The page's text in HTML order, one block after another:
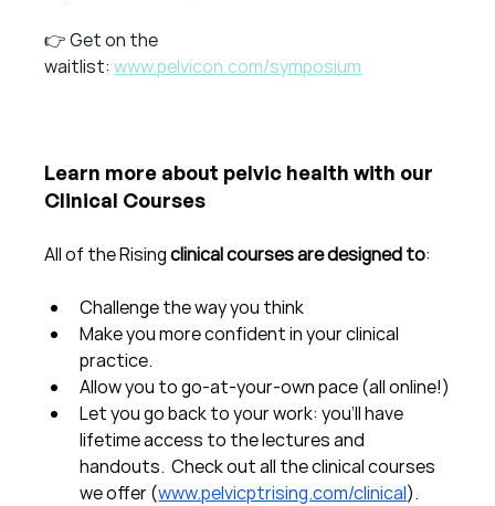
👉 Get on the
waitlist: www.pelvicon.com/symposium
Learn more about pelvic health with our
Clinical Courses
All of the Rising clinical courses are designed to:
Challenge the way you think
Make you more confident in your clinical
practice.
Allow you to go-at-your-own pace (all online!)
Let you go back to your work: you'll have
lifetime access to the lectures and
handouts.  Check out all the clinical courses
we offer (www.pelvicptrising.com/clinical).